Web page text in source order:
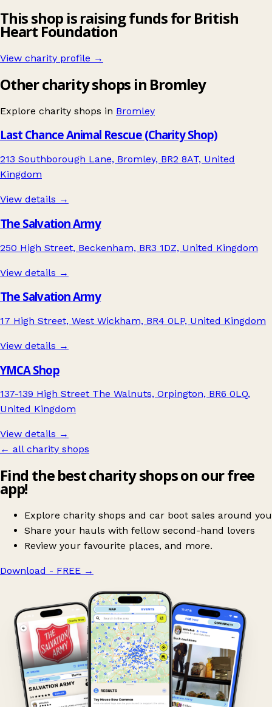
This shop is raising funds for British
Heart Foundation
View charity profile →
Other charity shops in Bromley
Explore charity shops in Bromley
Last Chance Animal Rescue (Charity Shop)
213 Southborough Lane, Bromley, BR2 8AT, United
Kingdom
View details →
The Salvation Army
250 High Street, Beckenham, BR3 1DZ, United Kingdom
View details →
The Salvation Army
17 High Street, West Wickham, BR4 0LP, United Kingdom
View details →
YMCA Shop
137-139 High Street The Walnuts, Orpington, BR6 0LQ,
United Kingdom
View details →
← all charity shops
Find the best charity shops on our free
app!
Explore charity shops and car boot sales around you
Share your hauls with fellow second-hand lovers
Review your favourite places, and more.
Download - FREE →